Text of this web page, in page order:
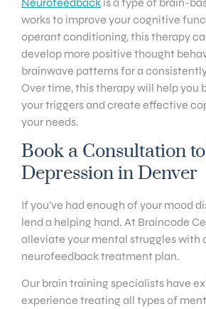
works to improve your cognitive
operant conditioning, this therapy
develop more positive thought
brainwave patterns for a
Over time, this therapy will help you
your triggers and create effective
your needs.
Book a Consultation
Depression in Denver
If you’ve had enough of your mood
lend a helping hand. At Braincode
alleviate your mental struggles with
neurofeedback treatment plan.
Our brain training specialists have
experience treating all types of